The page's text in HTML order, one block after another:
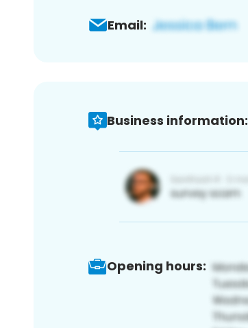
Email:
Business information:
Opening hours: